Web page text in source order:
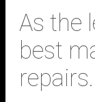
As the
best
repairs.